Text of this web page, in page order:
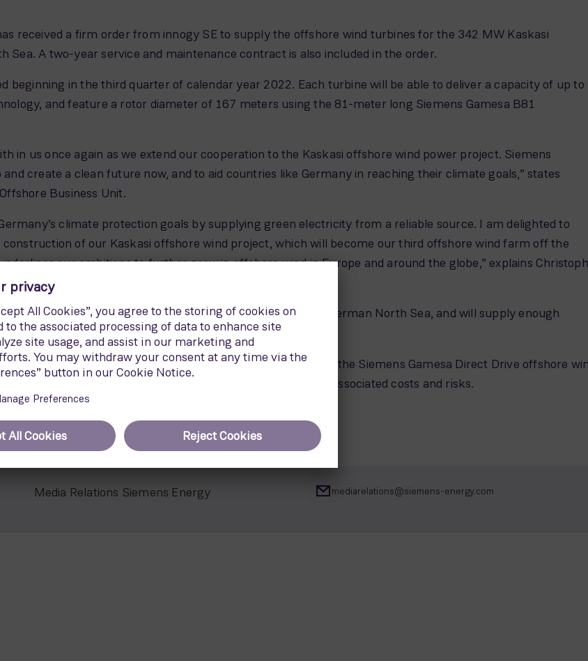
received a firm order from innogy SE to supply the offshore wind turbines for the 342 MW Kaskasi
Sea. A two-year service and maintenance contract is also included in the order.
beginning in the third quarter of calendar year 2022. Each turbine will be able to deliver a capacity of up to
and feature a rotor diameter of 167 meters using the 81-meter long Siemens Gamesa B81
in us once again as we extend our cooperation to the Kaskasi offshore wind power project. Siemens
create a clean future now, and to aid countries like Germany in reaching their climate goals,” states
Business Unit.
climate protection goals by supplying green electricity from a reliable source. I am delighted to
of our Kaskasi offshore wind project, which will become our third offshore wind farm off the
our ambitions to further grow in offshore wind in Europe and around the globe,” explains Christoph
35 kilometers north of the island of Helgoland in the German North Sea, and will supply enough
400,000 average German households.
of 21,900 m
2
and incorporates the proven technology of the Siemens Gamesa Direct Drive offshore
operation and high availability while it minimizes the associated costs and risks.
Media Relations Siemens Energy mediarelations@siemens-energy.com